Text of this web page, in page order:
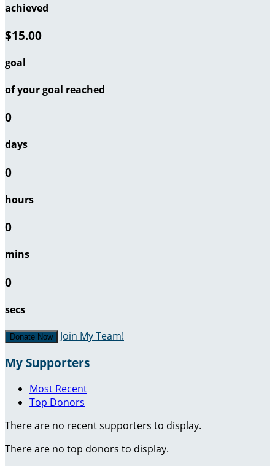
achieved
$15.00
goal
of your goal reached
0
days
0
hours
0
mins
0
secs
Donate Now Join My Team!
My Supporters
Most Recent
Top Donors
There are no recent supporters to display.
There are no top donors to display.